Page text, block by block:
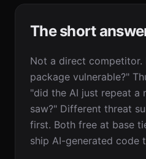
The short
Not a direct competitor.
package vulnerable?"
"did the AI just repeat a
saw?" Different threat
first. Both free at base
ship AI-generated code